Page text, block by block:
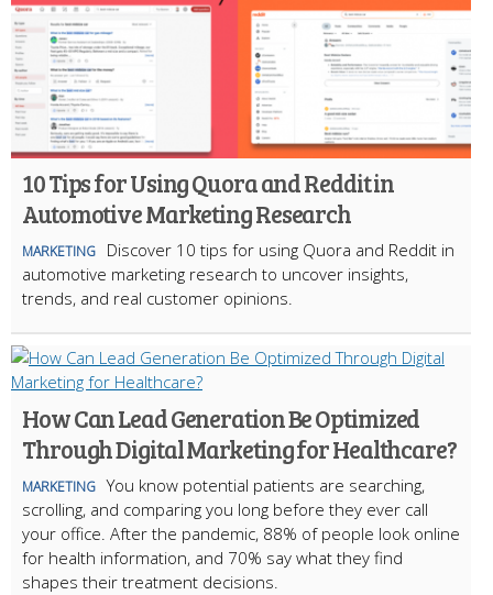
10 Tips for Using Quora and Reddit in
Automotive Marketing Research
MARKETING
Discover 10 tips for using Quora and Reddit in
automotive marketing research to uncover insights,
trends, and real customer opinions.
How Can Lead Generation Be Optimized
Through Digital Marketing for Healthcare?
MARKETING You know potential patients are searching,
scrolling, and comparing you long before they ever call
your office. After the pandemic, 88% of people look online
for health information, and 70% say what they find
shapes their treatment decisions.